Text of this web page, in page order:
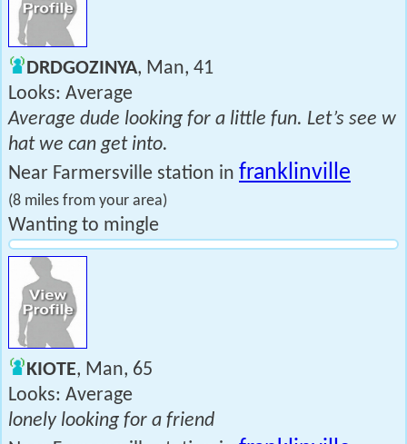
DRDGOZINYA, Man, 41
Looks: Average
Average dude looking for a little fun. Let’s see w
hat we can get into.
Near Farmersville station in franklinville
(8 miles from your area)
Wanting to mingle
KIOTE, Man, 65
Looks: Average
lonely looking for a friend